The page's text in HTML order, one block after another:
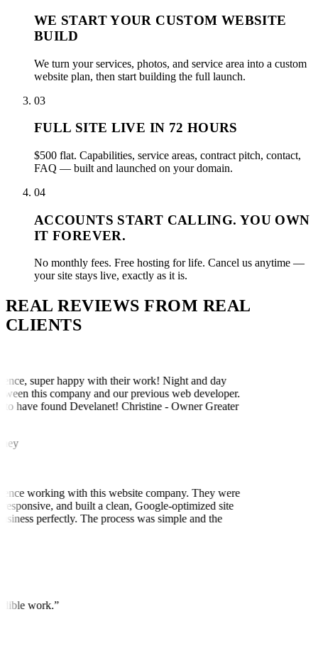
WE START YOUR CUSTOM WEBSITE
BUILD
We turn your services, photos, and service area into a custom
website plan, then start building the full launch.
03
FULL SITE LIVE IN 72 HOURS
$500 flat. Capabilities, service areas, contract pitch, contact,
FAQ — built and launched on your domain.
04
ACCOUNTS START CALLING. YOU OWN
IT FOREVER.
No monthly fees. Free hosting for life. Cancel us anytime —
your site stays live, exactly as it is.
REAL REVIEWS FROM REAL
CLIENTS
super happy with their work! Night and day
this company and our previous web developer.
have found Develanet! Christine - Owner Greater
working with this website company. They were
and built a clean, Google-optimized site
perfectly. The process was simple and the
work.”